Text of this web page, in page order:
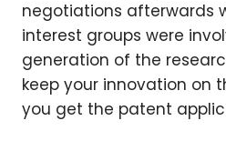
negotiations afterwards
interest groups were
generation of the
keep your innovation on
you get the patent